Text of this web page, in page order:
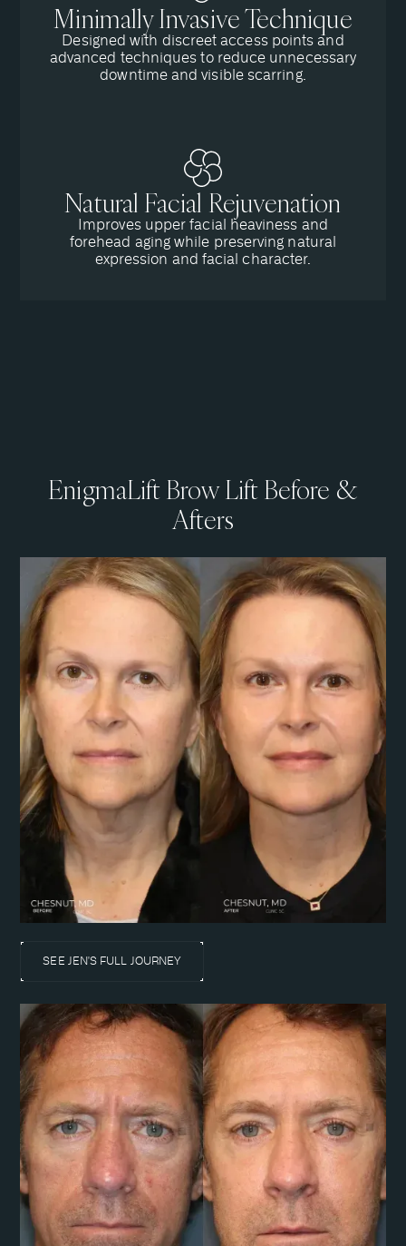
Minimally Invasive Technique
Designed with discreet access points and
advanced techniques to reduce unnecessary
downtime and visible scarring.
Natural Facial Rejuvenation
Improves upper facial heaviness and
forehead aging while preserving natural
expression and facial character.
EnigmaLift Brow Lift Before &
Afters
SEE JEN'S FULL JOURNEY